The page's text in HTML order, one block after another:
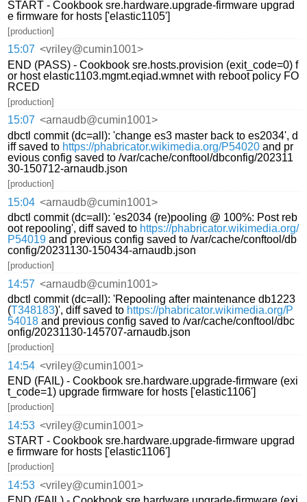
START - Cookbook sre.hardware.upgrade-firmware upgrad
e firmware for hosts ['elastic1105']
[production]
15:07 <vriley@cumin1001>
END (PASS) - Cookbook sre.hosts.provision (exit_code=0) f
or host elastic1103.mgmt.eqiad.wmnet with reboot policy FO
RCED
[production]
15:07 <arnaudb@cumin1001>
dbctl commit (dc=all): 'change es3 master back to es2034', d
iff saved to https://phabricator.wikimedia.org/P54020 and pr
evious config saved to /var/cache/conftool/dbconfig/202311
30-150712-arnaudb.json
[production]
15:04 <arnaudb@cumin1001>
dbctl commit (dc=all): 'es2034 (re)pooling @ 100%: Post reb
oot repooling', diff saved to https://phabricator.wikimedia.org/
P54019 and previous config saved to /var/cache/conftool/db
config/20231130-150434-arnaudb.json
[production]
14:57 <arnaudb@cumin1001>
dbctl commit (dc=all): 'Repooling after maintenance db1223
(T348183)', diff saved to https://phabricator.wikimedia.org/P
54018 and previous config saved to /var/cache/conftool/dbc
onfig/20231130-145707-arnaudb.json
[production]
14:54 <vriley@cumin1001>
END (FAIL) - Cookbook sre.hardware.upgrade-firmware (exi
t_code=1) upgrade firmware for hosts ['elastic1106']
[production]
14:53 <vriley@cumin1001>
START - Cookbook sre.hardware.upgrade-firmware upgrad
e firmware for hosts ['elastic1106']
[production]
14:53 <vriley@cumin1001>